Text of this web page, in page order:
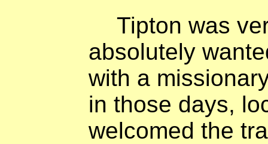
Tipton was
absolutely
with a
in those days,
welcomed the